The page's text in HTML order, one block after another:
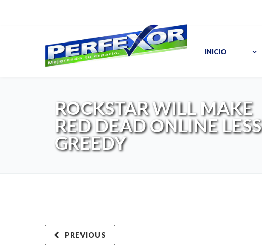
INICIO
ROCKSTAR WILL MAKE
RED DEAD ONLINE LESS
GREEDY
PREVIOUS